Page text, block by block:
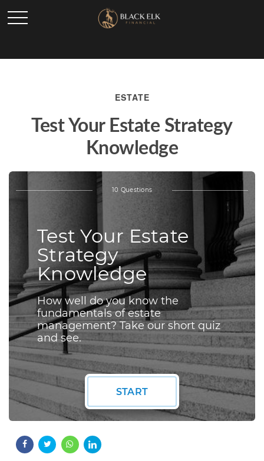
ESTATE
Test Your Estate Strategy
Knowledge